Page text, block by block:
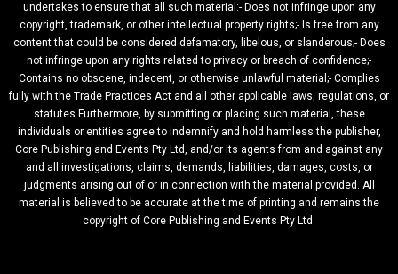
undertakes to ensure that all such material:- Does not infringe upon any
copyright, trademark, or other intellectual property rights;- Is free from any
content that could be considered defamatory, libelous, or slanderous;- Does
not infringe upon any rights related to privacy or breach of confidence;-
Contains no obscene, indecent, or otherwise unlawful material;- Complies
fully with the Trade Practices Act and all other applicable laws, regulations, or
statutes.Furthermore, by submitting or placing such material, these
individuals or entities agree to indemnify and hold harmless the publisher,
Core Publishing and Events Pty Ltd, and/or its agents from and against any
and all investigations, claims, demands, liabilities, damages, costs, or
judgments arising out of or in connection with the material provided. All
material is believed to be accurate at the time of printing and remains the
copyright of Core Publishing and Events Pty Ltd.